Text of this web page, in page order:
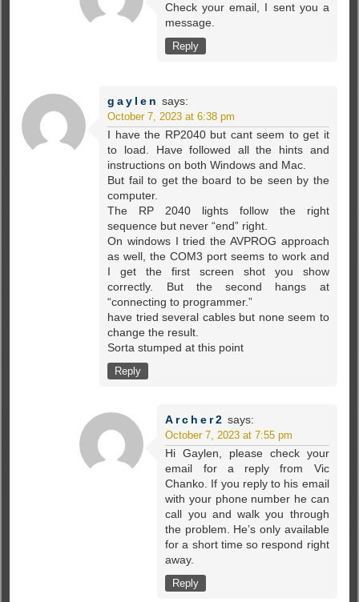
Check your email, I sent you a
message.
Reply
gaylen says:
October 7, 2023 at 6:38 pm
I have the RP2040 but cant seem to get it
to load. Have followed all the hints and
instructions on both Windows and Mac.
But fail to get the board to be seen by the
computer.
The RP 2040 lights follow the right
sequence but never “end” right.
On windows I tried the AVPROG approach
as well, the COM3 port seems to work and
I get the first screen shot you show
correctly. But the second hangs at
“connecting to programmer.”
have tried several cables but none seem to
change the result.
Sorta stumped at this point
Reply
Archer2 says:
October 7, 2023 at 7:55 pm
Hi Gaylen, please check your
email for a reply from Vic
Chanko. If you reply to his email
with your phone number he can
call you and walk you through
the problem. He’s only available
for a short time so respond right
away.
Reply